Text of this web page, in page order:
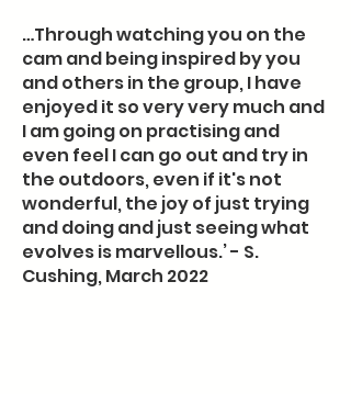
…Through watching you on the
cam and being inspired by you
and others in the group, I have
enjoyed it so very very much and
I am going on practising and
even feel I can go out and try in
the outdoors, even if it's not
wonderful, the joy of just trying
and doing and just seeing what
evolves is marvellous.’ - S.
Cushing, March 2022